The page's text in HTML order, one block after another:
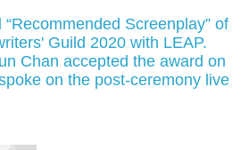
Screenplay” of
Guild 2020 with LEAP.
Chan accepted the award on
on the post-ceremony live